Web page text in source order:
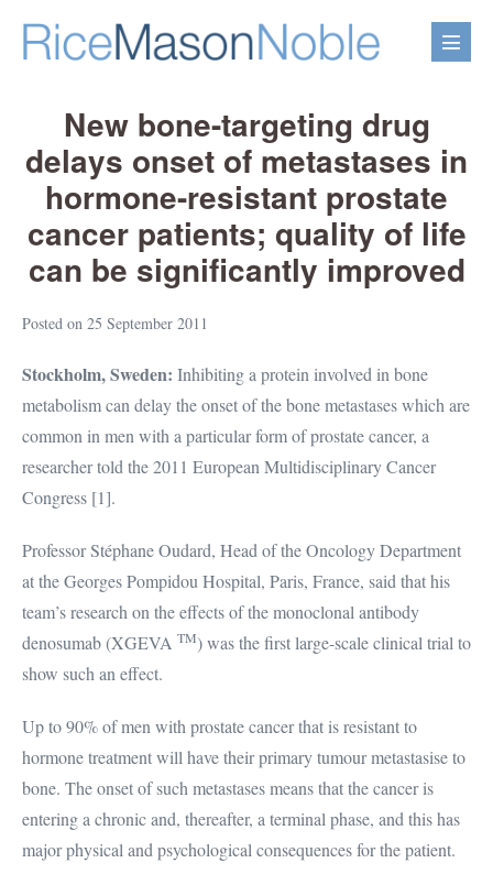
Menu
New bone-targeting drug
delays onset of metastases in
hormone-resistant prostate
cancer patients; quality of life
can be significantly improved
Posted on 25 September 2011
Stockholm, Sweden: Inhibiting a protein involved in bone
metabolism can delay the onset of the bone metastases which are
common in men with a particular form of prostate cancer, a
researcher told the 2011 European Multidisciplinary Cancer
Congress [1].
Professor Stéphane Oudard, Head of the Oncology Department
at the Georges Pompidou Hospital, Paris, France, said that his
team’s research on the effects of the monoclonal antibody
denosumab (XGEVA TM) was the first large-scale clinical trial to
show such an effect.
Up to 90% of men with prostate cancer that is resistant to
hormone treatment will have their primary tumour metastasise to
bone. The onset of such metastases means that the cancer is
entering a chronic and, thereafter, a terminal phase, and this has
major physical and psychological consequences for the patient.